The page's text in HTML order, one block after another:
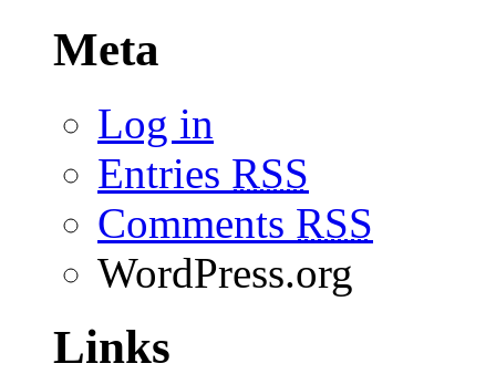
Meta
Log in
Entries RSS
Comments RSS
WordPress.org
Links